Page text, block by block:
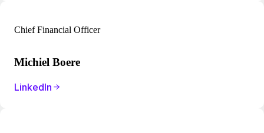
Chief Financial Officer
Michiel Boere
LinkedIn